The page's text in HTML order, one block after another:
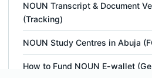
NOUN Transcript & Document
(Tracking)
NOUN Study Centres in Abuja
How to Fund NOUN E-wallet